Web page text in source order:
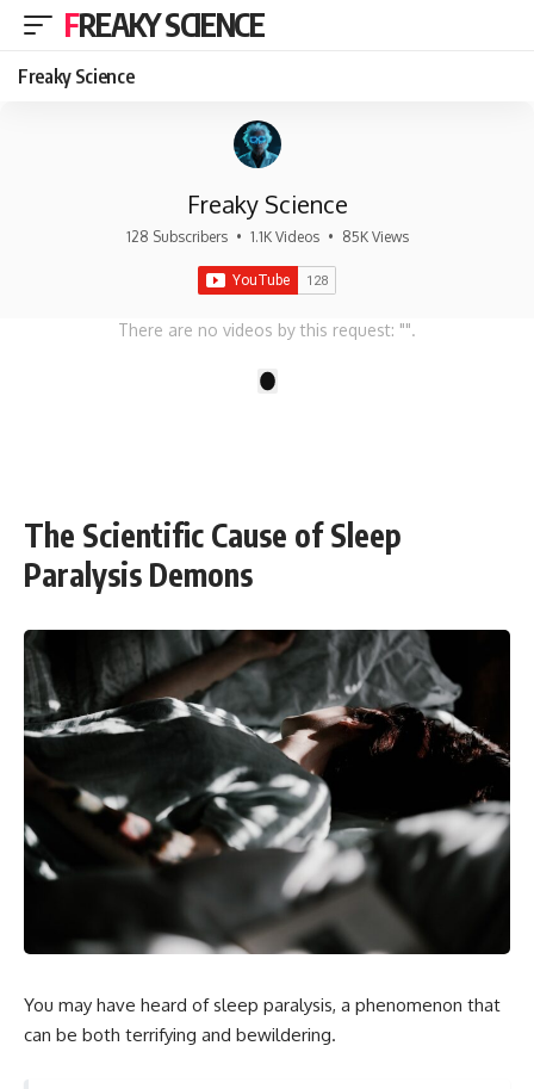
FREAKY SCIENCE
Freaky Science
Freaky Science
128 Subscribers • 1.1K Videos • 85K Views
There are no videos by this request: "".
The Scientific Cause of Sleep
Paralysis Demons
You may have heard of sleep paralysis, a phenomenon that
can be both terrifying and bewildering.